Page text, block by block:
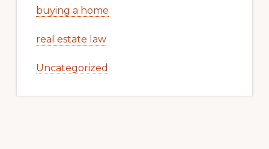
buying a home
real estate law
Uncategorized